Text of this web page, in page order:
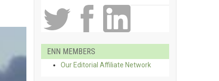
ENN MEMBERS
Our Editorial Affiliate Network